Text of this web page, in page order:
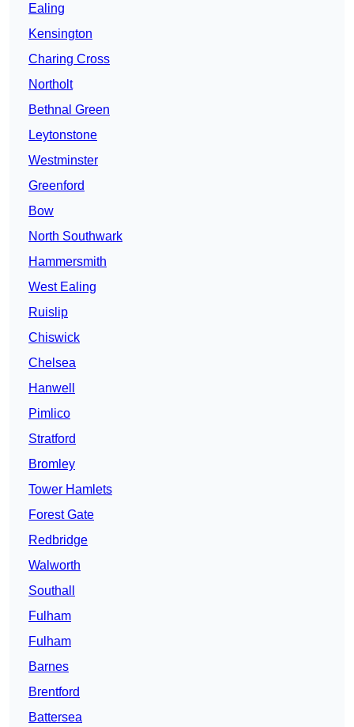
Ealing
Kensington
Charing Cross
Northolt
Bethnal Green
Leytonstone
Westminster
Greenford
Bow
North Southwark
Hammersmith
West Ealing
Ruislip
Chiswick
Chelsea
Hanwell
Pimlico
Stratford
Bromley
Tower Hamlets
Forest Gate
Redbridge
Walworth
Southall
Fulham
Fulham
Barnes
Brentford
Battersea